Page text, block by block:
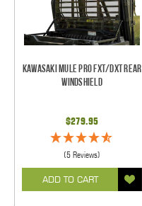
Kawasaki Mule Pro FXT/DXT Rear
Windshield
$279.95
(5 Reviews)
ADD TO CART